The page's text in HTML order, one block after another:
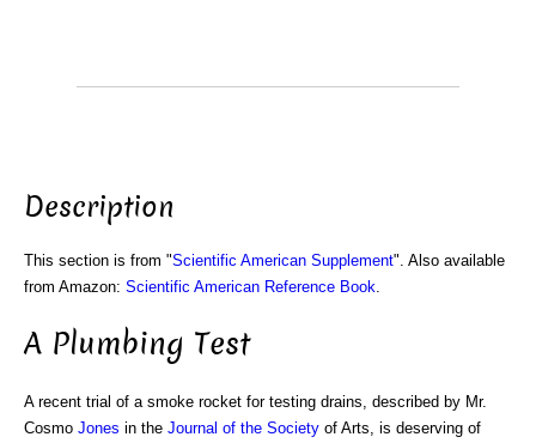
Description
This section is from "Scientific American Supplement". Also available
from Amazon: Scientific American Reference Book
A Plumbing Test
A recent trial of a smoke rocket for testing drains, described by Mr.
Cosmo Jones in the Journal of the Society of Arts, is deserving of